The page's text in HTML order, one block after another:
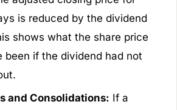
is reduced by the dividend
shows what the share price
been if the dividend had not
and Consolidations: If a